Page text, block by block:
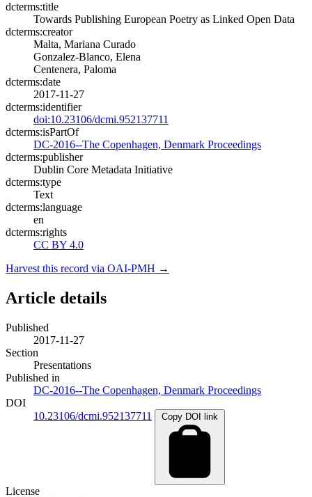
dcterms:title
Towards Publishing European Poetry as Linked Open Data
dcterms:creator
Malta, Mariana Curado
Gonzalez-Blanco, Elena
Centenera, Paloma
dcterms:date
2017-11-27
dcterms:identifier
doi:10.23106/dcmi.952137711
dcterms:isPartOf
DC-2016--The Copenhagen, Denmark Proceedings
dcterms:publisher
Dublin Core Metadata Initiative
dcterms:type
Text
dcterms:language
en
dcterms:rights
CC BY 4.0
Harvest this record via OAI-PMH →
Article details
Published
2017-11-27
Section
Presentations
Published in
DC-2016--The Copenhagen, Denmark Proceedings
DOI
10.23106/dcmi.952137711
Copy DOI link
License